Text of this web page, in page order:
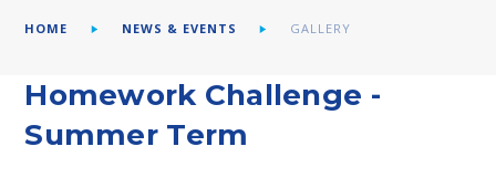
HOME NEWS & EVENTS GALLERY
Homework Challenge -
Summer Term